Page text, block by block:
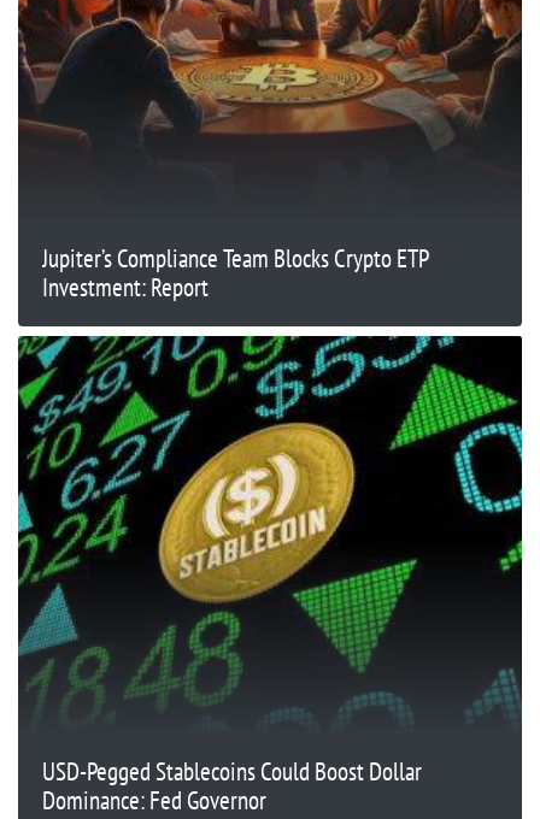
Jupiter’s Compliance Team Blocks Crypto ETP
Investment: Report
USD-Pegged Stablecoins Could Boost Dollar
Dominance: Fed Governor